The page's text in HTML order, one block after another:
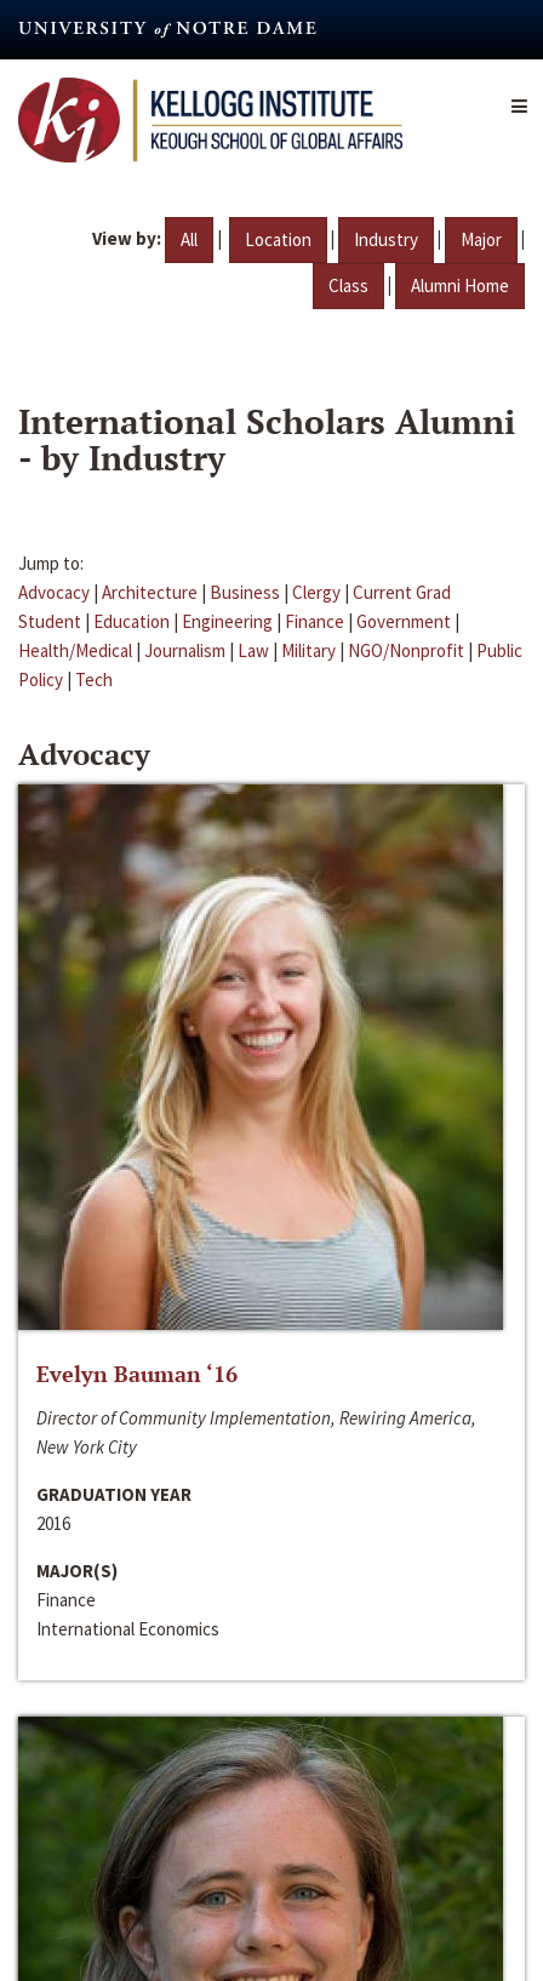
content
View by: All | Location | Industry | Major |
Class | Alumni Home
International Scholars Alumni
- by Industry
Jump to:
Advocacy | Architecture | Business | Clergy | Current Grad
Student | Education | Engineering | Finance | Government |
Health/Medical | Journalism | Law | Military | NGO/Nonprofit | Public
Policy | Tech
Advocacy
Evelyn Bauman ‘16
Director of Community Implementation, Rewiring America,
New York City
GRADUATION YEAR
2016
MAJOR(S)
Finance
International Economics